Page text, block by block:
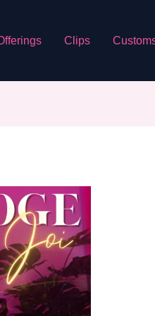
Clips